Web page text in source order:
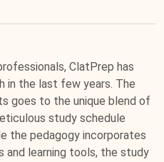
ClatPrep has
in the last few years. The
goes to the unique blend of
study schedule
the pedagogy incorporates
and learning tools, the study